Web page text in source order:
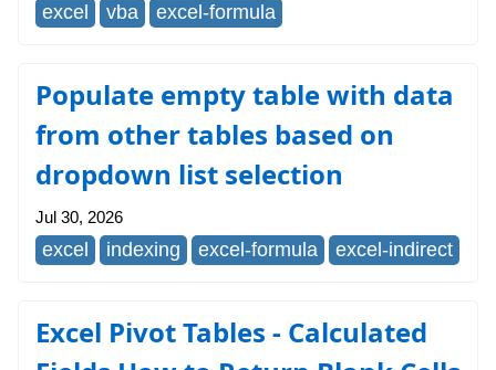
excel vba excel-formula
Populate empty table with data
from other tables based on
dropdown list selection
Jul 30, 2026
excel indexing excel-formula excel-indirect
Excel Pivot Tables - Calculated